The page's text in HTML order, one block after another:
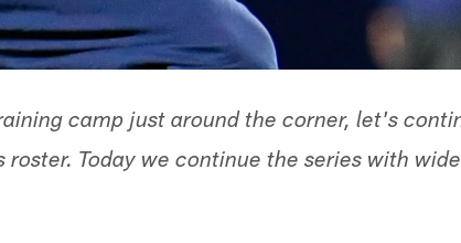
camp just around the corner, let's
roster. Today we continue the series with